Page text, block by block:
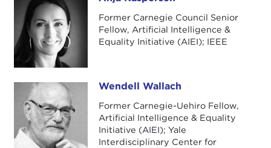
Former Carnegie Council Senior
Fellow, Artificial Intelligence &
Equality Initiative (AIEI); IEEE
Wendell Wallach Wendell Wallach
Former Carnegie-Uehiro Fellow,
Artificial Intelligence & Equality
Initiative (AIEI); Yale
Interdisciplinary Center for